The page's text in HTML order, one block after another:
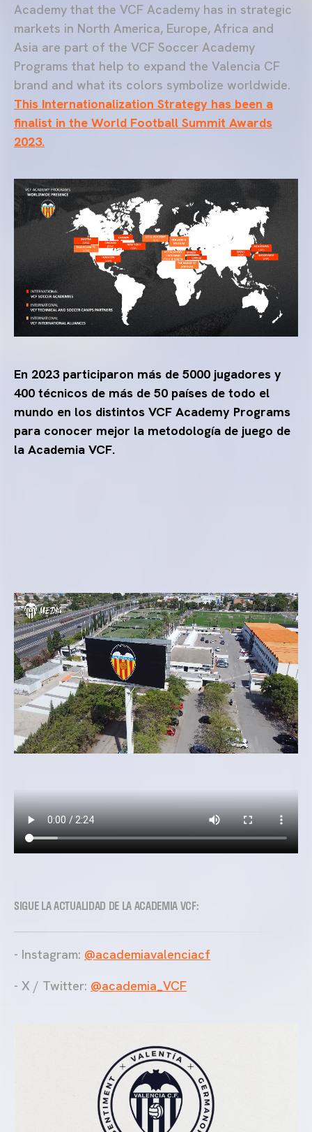
Academy that the VCF Academy has in strategic
markets in North America, Europe, Africa and
Asia are part of the VCF Soccer Academy
Programs that help to expand the Valencia CF
brand and what its colors symbolize worldwide.
This Internationalization Strategy has been a
finalist in the World Football Summit Awards
2023.
En 2023 participaron más de 5000 jugadores y
400 técnicos de más de 50 países de todo el
mundo en los distintos VCF Academy Programs
para conocer mejor la metodología de juego de
la Academia VCF.
SIGUE LA ACTUALIDAD DE LA ACADEMIA VCF:
- Instagram: @academiavalenciacf
- X / Twitter: @academia_VCF